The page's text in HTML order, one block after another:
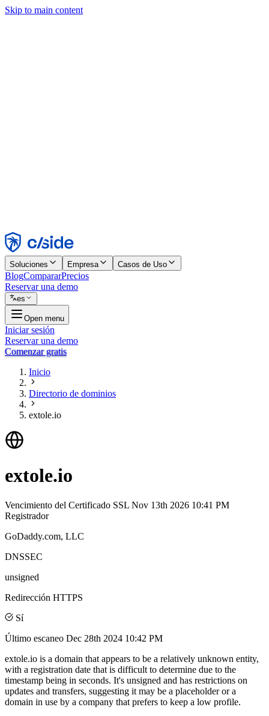
Skip to main content
Rechazar
Soluciones Empresa Casos de Uso
BlogCompararPrecios
Reservar una demo
es
Open menu
Iniciar sesión
Reservar una demo
Comenzar gratis
Inicio
Directorio de dominios
extole.io
extole.io
Vencimiento del Certificado SSL Nov 13th 2026 10:41 PM
Registrador
GoDaddy.com, LLC
DNSSEC
unsigned
Redirección HTTPS
Sí
Último escaneo Dec 28th 2024 10:42 PM
extole.io is a domain that appears to be a relatively unknown entity,
with a registration date that is difficult to determine due to the
timestamp being in seconds. It's unsigned and has restrictions on
updates and transfers, suggesting it may be a placeholder or a
domain in use by a company that prefers to keep a low profile.